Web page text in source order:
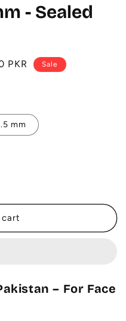
- Sealed
PKR Sale
mm
– For Face